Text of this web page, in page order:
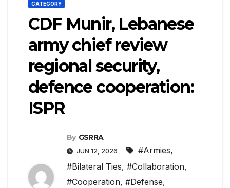
CATEGORY
CDF Munir, Lebanese
army chief review
regional security,
defence cooperation:
ISPR
By GSRRA
JUN 12, 2026 #Armies,
#Bilateral Ties, #Collaboration,
#Cooperation, #Defense,